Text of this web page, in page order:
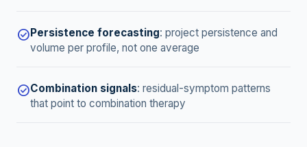
check_circle Persistence forecasting: project persistence and
volume per profile, not one average
check_circleCombination signals: residual-symptom patterns
that point to combination therapy